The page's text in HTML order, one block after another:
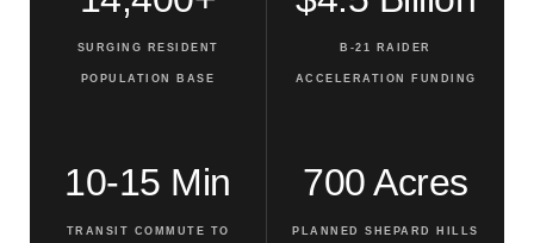
SURGING RESIDENT
POPULATION BASE
B-21 RAIDER
ACCELERATION FUNDING
10-15 Min
TRANSIT COMMUTE TO
700 Acres
PLANNED SHEPARD HILLS